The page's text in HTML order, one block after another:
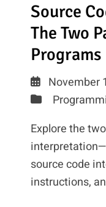
Source
The Two
Programs
November
Explore the
source code
instructions,